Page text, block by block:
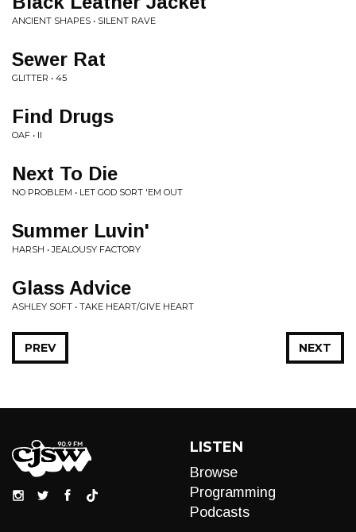
ANCIENT SHAPES • SILENT RAVE
Sewer Rat
GLITTER • 45
Find Drugs
OAF • II
Next To Die
NO PROBLEM • LET GOD SORT 'EM OUT
Summer Luvin'
HARSH • JEALOUSY FACTORY
Glass Advice
ASHLEY SOFT • TAKE HEART/GIVE HEART
NEXT
PREV
LISTEN
Browse
Programming
Podcasts